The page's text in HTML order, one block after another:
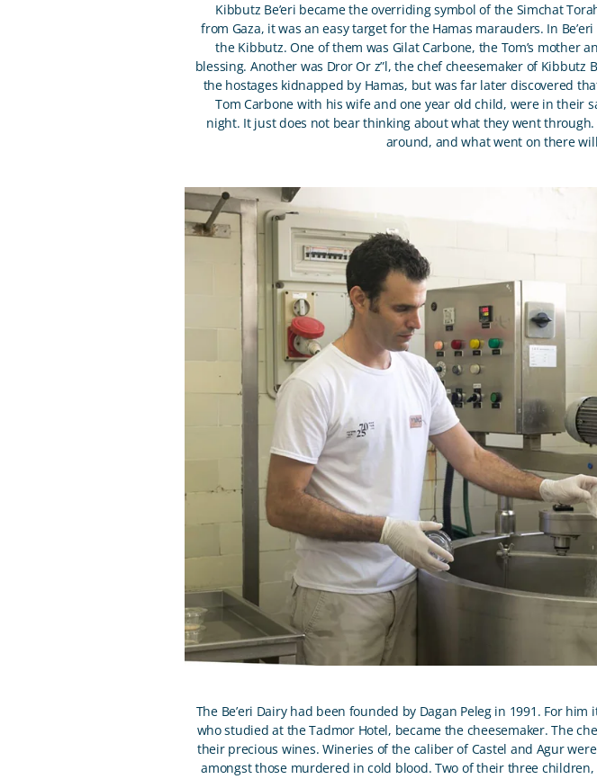
Kibbutz Be’eri became the overriding symbol of the Simchat
from Gaza, it was an easy target for the Hamas marauders. In
the Kibbutz. One of them was Gilat Carbone, the Tom’s mother
blessing. Another was Dror Or z”l, the chef cheesemaker of Kibbutz
the hostages kidnapped by Hamas, but was far later discovered
Tom Carbone with his wife and one year old child, were in their
night. It just does not bear thinking about what they went
around, and what went on there
The Be’eri Dairy had been founded by Dagan Peleg in 1991. For
who studied at the Tadmor Hotel, became the cheesemaker. The
their precious wines. Wineries of the caliber of Castel and Agur
amongst those murdered in cold blood. Two of their three